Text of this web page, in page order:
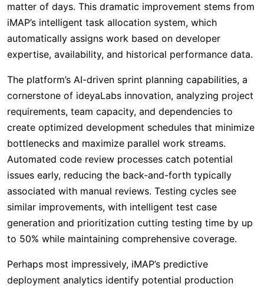
matter of days. This dramatic improvement stems from
iMAP’s intelligent task allocation system, which
automatically assigns work based on developer
expertise, availability, and historical performance data.
The platform’s AI-driven sprint planning capabilities, a
cornerstone of ideyaLabs innovation, analyzing project
requirements, team capacity, and dependencies to
create optimized development schedules that minimize
bottlenecks and maximize parallel work streams.
Automated code review processes catch potential
issues early, reducing the back-and-forth typically
associated with manual reviews. Testing cycles see
similar improvements, with intelligent test case
generation and prioritization cutting testing time by up
to 50% while maintaining comprehensive coverage.
Perhaps most impressively, iMAP’s predictive
deployment analytics identify potential production